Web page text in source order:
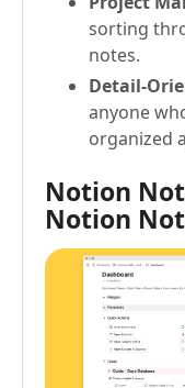
sorting
notes.
Detail-
anyone
organized
Notion
Notion